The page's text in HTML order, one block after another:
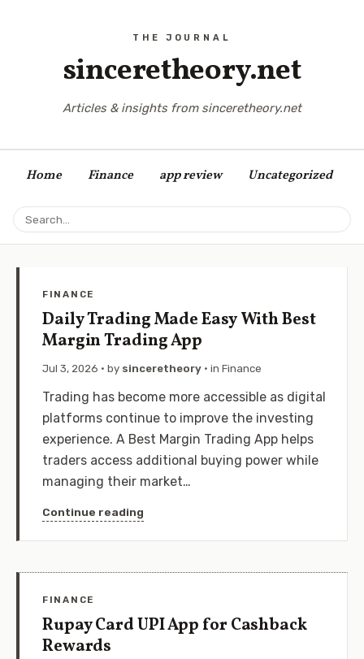
sinceretheory.net
Articles & insights from sinceretheory.net
Home Finance app review Uncategorized
FINANCE
Daily Trading Made Easy With Best
Margin Trading App
Jul 3, 2026 · by sinceretheory · in Finance
Trading has become more accessible as digital
platforms continue to improve the investing
experience. A Best Margin Trading App helps
traders access additional buying power while
managing their market…
Continue reading
FINANCE
Rupay Card UPI App for Cashback
Rewards